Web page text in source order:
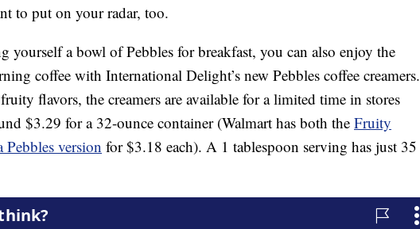
to put on your radar, too.
a bowl of Pebbles for breakfast, you can also enjoy the
coffee with International Delight’s new Pebbles coffee creamers.
flavors, the creamers are available for a limited time in stores
$3.29 for a 32-ounce container (Walmart has both the Fruity
Pebbles version for $3.18 each). A 1 tablespoon serving has just 35